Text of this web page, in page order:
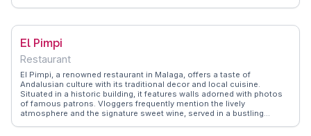
authentic moments, providing insights into hidden gems and must-
history and flavor.
El Pimpi
Restaurant
El Pimpi, a renowned restaurant in Malaga, offers a taste of
Andalusian culture with its traditional decor and local cuisine.
Situated in a historic building, it features walls adorned with photos
of famous patrons. Vloggers frequently mention the lively
atmosphere and the signature sweet wine, served in a bustling